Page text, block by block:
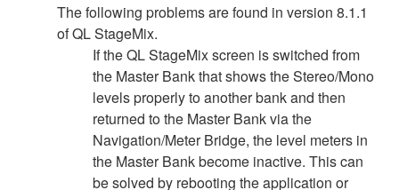
The following problems are found in version 8.1.1
of QL StageMix.
If the QL StageMix screen is switched from
the Master Bank that shows the Stereo/Mono
levels properly to another bank and then
returned to the Master Bank via the
Navigation/Meter Bridge, the level meters in
the Master Bank become inactive. This can
be solved by rebooting the application or